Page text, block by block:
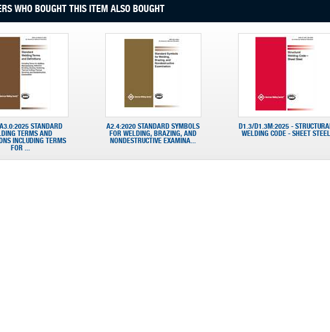
WHO BOUGHT THIS ITEM ALSO BOUGHT
STANDARD
TERMS AND
INCLUDING TERMS
FOR ...
A2.4:2020 STANDARD SYMBOLS
FOR WELDING, BRAZING, AND
NONDESTRUCTIVE EXAMINA...
D1.3/D1.3M:2025 - STRUCTURAL
WELDING CODE - SHEET STEEL